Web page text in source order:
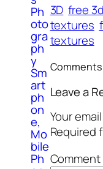
Ph
oto
gra
ph
y
Sm
art
ph
on
e,
Mo
bile
Ph
3D free
textures
textures
Comments
Leave a
Your
Required
Comment